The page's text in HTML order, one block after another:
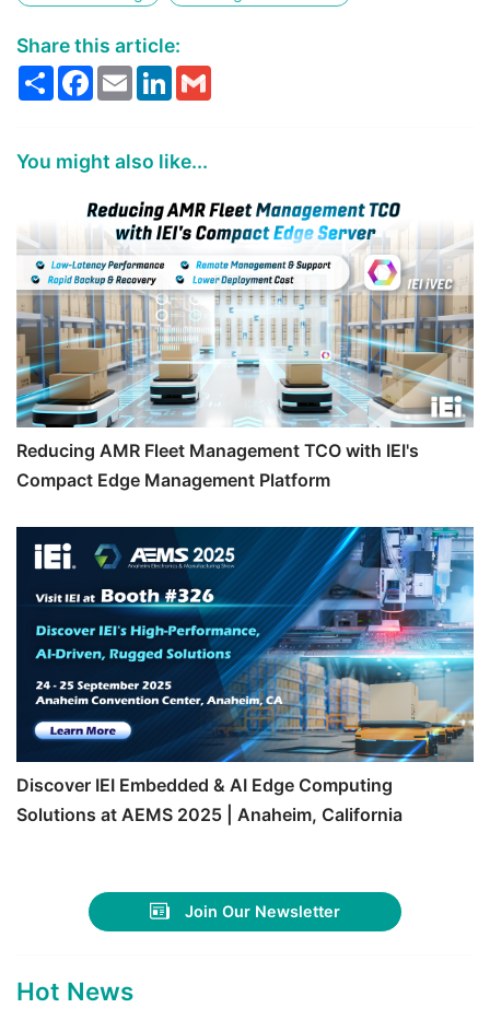
Share this article:
ShareFacebook
EmailLinkedIn
You might also like...
Reducing AMR Fleet Management TCO with IEI's
Compact Edge Management Platform
Discover IEI Embedded & AI Edge Computing
Solutions at AEMS 2025 | Anaheim, California
Join Our Newsletter
Hot News